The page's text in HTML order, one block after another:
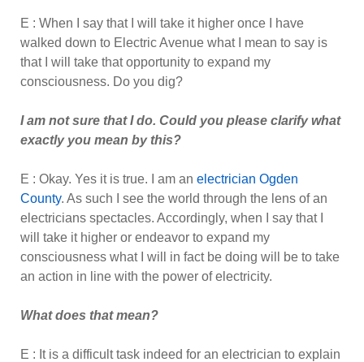
E : When I say that I will take it higher once I have
walked down to Electric Avenue what I mean to say is
that I will take that opportunity to expand my
consciousness. Do you dig?
I am not sure that I do. Could you please clarify what
exactly you mean by this?
E : Okay. Yes it is true. I am an electrician Ogden
County. As such I see the world through the lens of an
electricians spectacles. Accordingly, when I say that I
will take it higher or endeavor to expand my
consciousness what I will in fact be doing will be to take
an action in line with the power of electricity.
What does that mean?
E : It is a difficult task indeed for an electrician to explain